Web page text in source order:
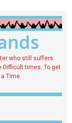
who still suffers.
Difficult times. To get
Time.